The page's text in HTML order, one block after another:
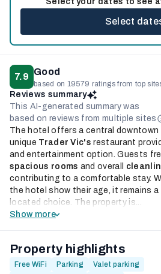
Select
7.9 Good
based on 19579 ratings from top
Reviews summary
This AI-generated summary was
based on reviews from multiple sites
The hotel offers a central downtown
unique Trader Vic's restaurant
and entertainment option. Guests
spacious rooms and overall
contributing to a comfortable stay.
the hotel show their age, it remains
located choice. The property is...
Show more
Property highlights
Free WiFi Parking
Valet parking